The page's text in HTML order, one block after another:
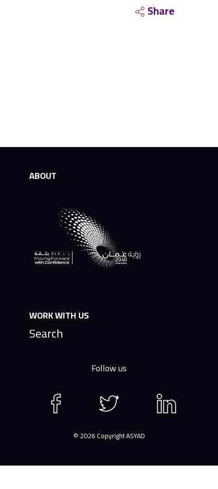
Share
ABOUT
WORK WITH US
Search
Follow us
Twitter
page
© 2026 Copyright ASYAD